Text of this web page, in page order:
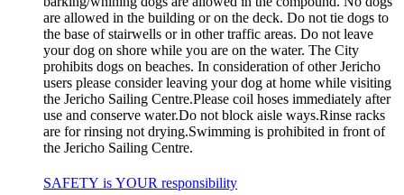
are allowed in the building or on the deck. Do not tie dogs to
the base of stairwells or in other traffic areas. Do not leave
your dog on shore while you are on the water. The City
prohibits dogs on beaches. In consideration of other Jericho
users please consider leaving your dog at home while visiting
the Jericho Sailing Centre.Please coil hoses immediately after
use and conserve water.Do not block aisle ways.Rinse racks
are for rinsing not drying.Swimming is prohibited in front of
the Jericho Sailing Centre.
SAFETY is YOUR responsibility